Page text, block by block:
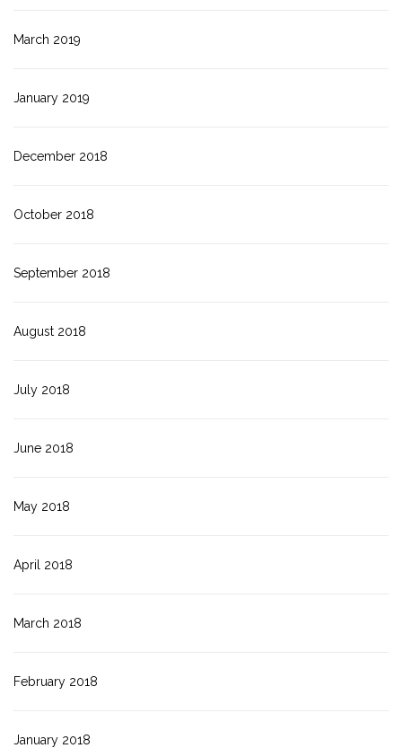
March 2019
January 2019
December 2018
October 2018
September 2018
August 2018
July 2018
June 2018
May 2018
April 2018
March 2018
February 2018
January 2018